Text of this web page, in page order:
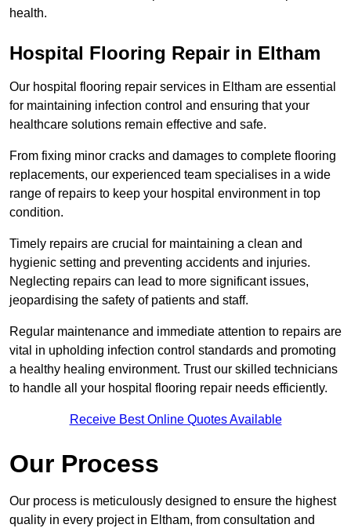
health.
Hospital Flooring Repair in Eltham
Our hospital flooring repair services in Eltham are essential
for maintaining infection control and ensuring that your
healthcare solutions remain effective and safe.
From fixing minor cracks and damages to complete flooring
replacements, our experienced team specialises in a wide
range of repairs to keep your hospital environment in top
condition.
Timely repairs are crucial for maintaining a clean and
hygienic setting and preventing accidents and injuries.
Neglecting repairs can lead to more significant issues,
jeopardising the safety of patients and staff.
Regular maintenance and immediate attention to repairs are
vital in upholding infection control standards and promoting
a healthy healing environment. Trust our skilled technicians
to handle all your hospital flooring repair needs efficiently.
Receive Best Online Quotes Available
Our Process
Our process is meticulously designed to ensure the highest
quality in every project in Eltham, from consultation and